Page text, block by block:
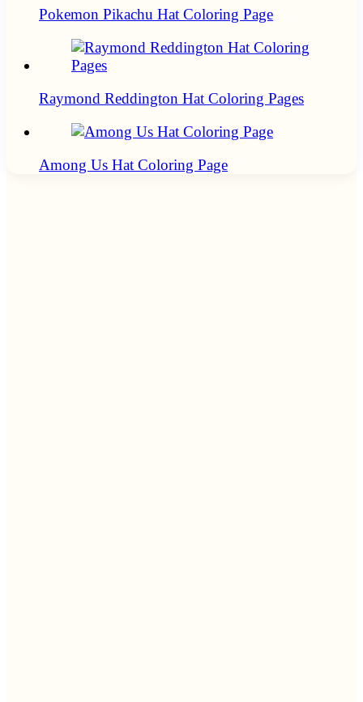
Pokemon Pikachu Hat Coloring Page
Raymond Reddington Hat Coloring Pages
Among Us Hat Coloring Page